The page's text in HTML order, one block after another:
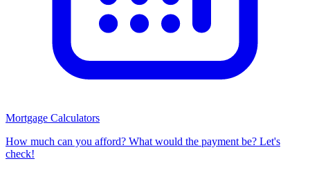
Mortgage Calculators
How much can you afford? What would the payment be? Let's
check!